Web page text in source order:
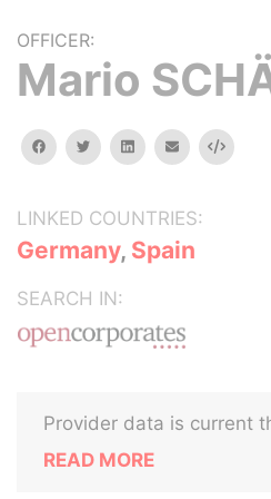
OFFICER:
Mario
facebooktwitterlinkedinemail Embed
LINKED COUNTRIES:
Germany, Spain
SEARCH IN:
Provider data is current
READ MORE